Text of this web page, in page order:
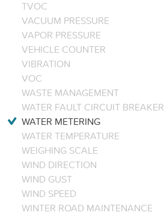
TVOC
VACUUM PRESSURE
VAPOR PRESSURE
VEHICLE COUNTER
VIBRATION
VOC
WASTE MANAGEMENT
WATER FAULT CIRCUIT BREAKER
WATER METERING
WATER TEMPERATURE
WEIGHING SCALE
WIND DIRECTION
WIND GUST
WIND SPEED
WINTER ROAD MAINTENANCE